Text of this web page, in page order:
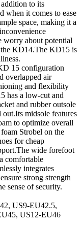
to its
when it comes to ease
space, making it a
worry about potential
the KD14.The KD15 is
15 configuration
overlapped air
and flexibility
has a low-cut and
and rubber outsole
midsole features
to optimize overall
Strobel on the
for cheap
wide forefoot
comfortable
integrates
strong strength
sense of security.
US9-EU42.5,
US12-EU46